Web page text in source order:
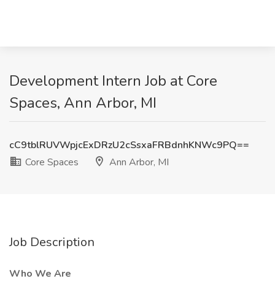
Development Intern Job at Core
Spaces, Ann Arbor, MI
cC9tblRUVWpjcExDRzU2cSsxaFRBdnhKNWc9PQ==
Core Spaces
Ann Arbor, MI
Job Description
Who We Are